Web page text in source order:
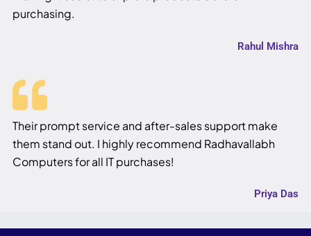
purchasing.
Rahul Mishra
Their prompt service and after-sales support make
them stand out. I highly recommend Radhavallabh
Computers for all IT purchases!
Priya Das